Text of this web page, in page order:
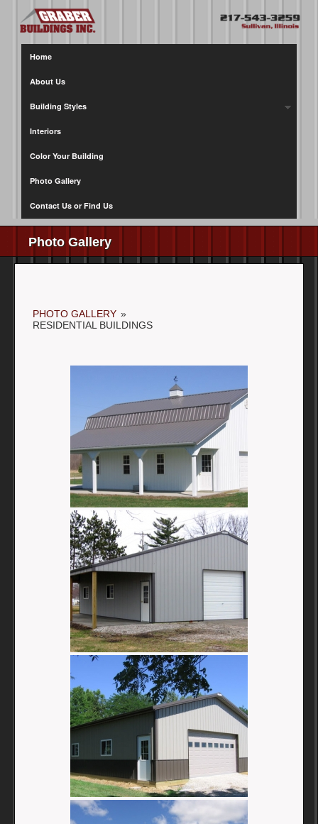
Home
About Us
Building Styles
Interiors
Color Your Building
Photo Gallery
Contact Us or Find Us
Photo Gallery
PHOTO GALLERY »
RESIDENTIAL BUILDINGS